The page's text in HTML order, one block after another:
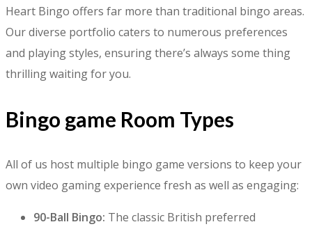
Heart Bingo offers far more than traditional bingo areas.
Our diverse portfolio caters to numerous preferences
and playing styles, ensuring there’s always some thing
thrilling waiting for you.
Bingo game Room Types
All of us host multiple bingo game versions to keep your
own video gaming experience fresh as well as engaging:
90-Ball Bingo: The classic British preferred